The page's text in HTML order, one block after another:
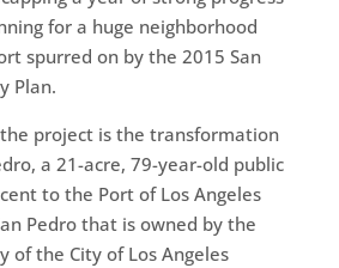
for a huge neighborhood
spurred on by the 2015 San
Plan.
project is the transformation
a 21-acre, 79-year-old public
to the Port of Los Angeles
Pedro that is owned by the
of the City of Los Angeles